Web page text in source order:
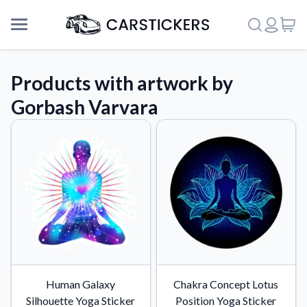
Support
About Us
Products with artwork by
Gorbash Varvara
Human Galaxy
Silhouette Yoga Sticker
Chakra Concept Lotus
Position Yoga Sticker